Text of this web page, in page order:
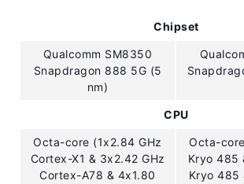
Chipset
Qualcomm SM8350
Snapdragon 888 5G (5
nm)
CPU
Octa-core (1x2.84 GHz
Cortex-X1 & 3x2.42 GHz
Cortex-A78 & 4x1.80
Octa-
Kryo 485
Kryo 485